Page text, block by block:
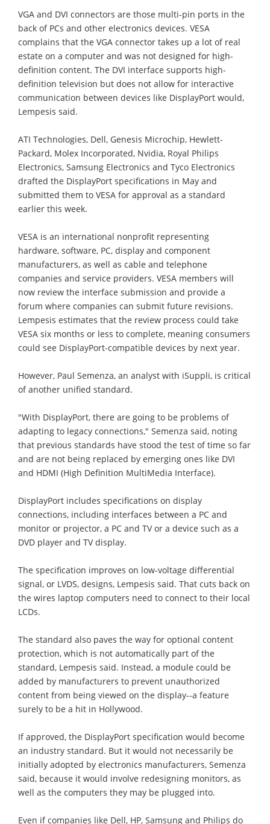
VGA and DVI connectors are those multi-pin ports in the
back of PCs and other electronics devices. VESA
complains that the VGA connector takes up a lot of real
estate on a computer and was not designed for high-
definition content. The DVI interface supports high-
definition television but does not allow for interactive
communication between devices like DisplayPort would,
Lempesis said.
ATI Technologies, Dell, Genesis Microchip, Hewlett-
Packard, Molex Incorporated, Nvidia, Royal Philips
Electronics, Samsung Electronics and Tyco Electronics
drafted the DisplayPort specifications in May and
submitted them to VESA for approval as a standard
earlier this week.
VESA is an international nonprofit representing
hardware, software, PC, display and component
manufacturers, as well as cable and telephone
companies and service providers. VESA members will
now review the interface submission and provide a
forum where companies can submit future revisions.
Lempesis estimates that the review process could take
VESA six months or less to complete, meaning consumers
could see DisplayPort-compatible devices by next year.
However, Paul Semenza, an analyst with iSuppli, is critical
of another unified standard.
"With DisplayPort, there are going to be problems of
adapting to legacy connections," Semenza said, noting
that previous standards have stood the test of time so far
and are not being replaced by emerging ones like DVI
and HDMI (High Definition MultiMedia Interface).
DisplayPort includes specifications on display
connections, including interfaces between a PC and
monitor or projector, a PC and TV or a device such as a
DVD player and TV display.
The specification improves on low-voltage differential
signal, or LVDS, designs, Lempesis said. That cuts back on
the wires laptop computers need to connect to their local
LCDs.
The standard also paves the way for optional content
protection, which is not automatically part of the
standard, Lempesis said. Instead, a module could be
added by manufacturers to prevent unauthorized
content from being viewed on the display--a feature
surely to be a hit in Hollywood.
If approved, the DisplayPort specification would become
an industry standard. But it would not necessarily be
initially adopted by electronics manufacturers, Semenza
said, because it would involve redesigning monitors, as
well as the computers they may be plugged into.
Even if companies like Dell, HP, Samsung and Philips do